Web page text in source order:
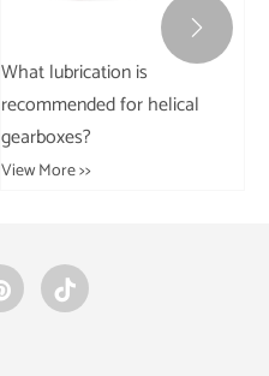
What is the importance of
backlash in gearboxes?
View More >>
